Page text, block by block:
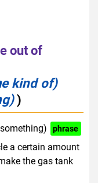
out of
kind of)
)
phrase
a certain amount
the gas tank